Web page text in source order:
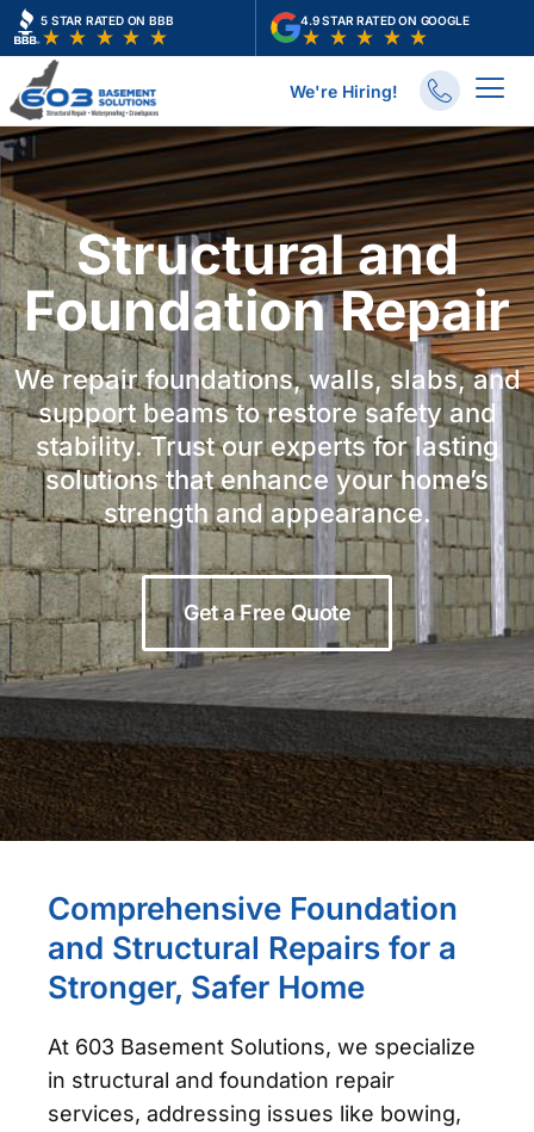
Skip
to
content
5 STAR RATED ON BBB 4.9 STAR RATED ON GOOGLE
We're Hiring!
Structural and
Foundation Repair
We repair foundations, walls, slabs, and
support beams to restore safety and
stability. Trust our experts for lasting
solutions that enhance your home’s
strength and appearance.
Get a Free Quote
Comprehensive Foundation
and Structural Repairs for a
Stronger, Safer Home
At 603 Basement Solutions, we specialize
in structural and foundation repair
services, addressing issues like bowing,